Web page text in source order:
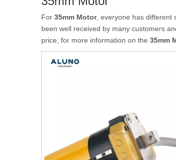
For 35mm Motor, everyone has different
been well received by many customers
price, for more information on the 35mm